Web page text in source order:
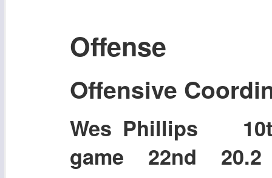
Offense
Offensive
Wes Phillips
game 22nd 20.2